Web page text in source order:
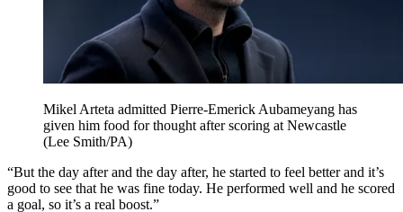
Mikel Arteta admitted Pierre-Emerick Aubameyang has
given him food for thought after scoring at Newcastle
(Lee Smith/PA)
“But the day after and the day after, he started to feel better and it’s
good to see that he was fine today. He performed well and he scored
a goal, so it’s a real boost.”